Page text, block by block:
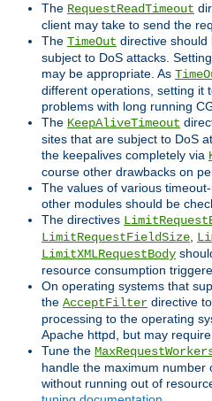
The RequestReadTimeout
client may take to send the
The TimeOut directive
subject to DoS attacks.
may be appropriate. As
different operations, setting it
problems with long running
The KeepAliveTimeout
sites that are subject to DoS
the keepalives completely via
course other drawbacks on
The values of various
other modules should be
The directives
LimitRequestFieldSize,
LimitXMLRequestBody
resource consumption
On operating systems that
the AcceptFilter directive
processing to the operating
Apache httpd, but may
Tune the
handle the maximum number
without running out of